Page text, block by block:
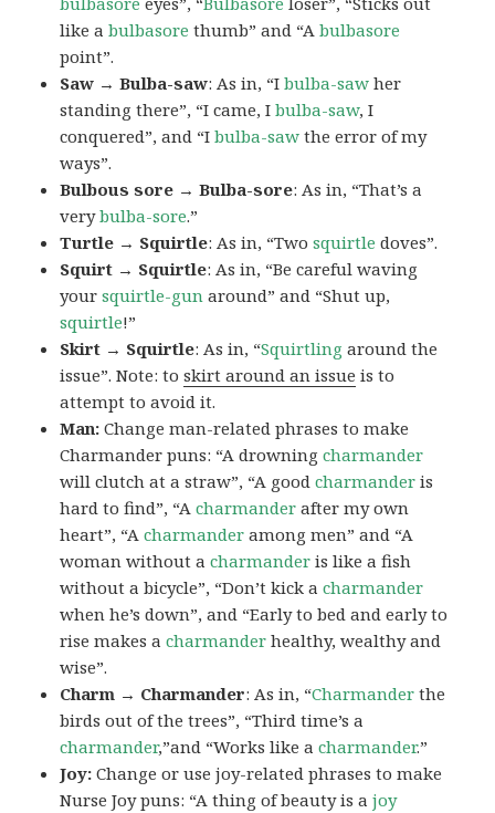
like abulbasore thumb” and “Abulbasore
point”.
Saw → Bulba-saw: As in, “Ibulba-saw her
standing there”, “I came, Ibulba-saw, I
conquered”, and “Ibulba-saw the error of my
ways”.
Bulbous sore → Bulba-sore: As in, “That’s a
verybulba-sore.”
Turtle → Squirtle: As in, “Twosquirtle doves”.
Squirt → Squirtle: As in, “Be careful waving
yoursquirtle-gun around” and “Shut up,
squirtle!”
Skirt → Squirtle: As in, “Squirtling around the
issue”. Note: toskirt around an issue is to
attempt to avoid it.
Man:Change man-related phrases to make
Charmander puns: “A drowningcharmander
will clutch at a straw”, “A goodcharmander is
hard to find”, “Acharmander after my own
heart”, “Acharmander among men” and “A
woman without acharmander is like a fish
without a bicycle”, “Don’t kick acharmander
when he’s down”, and “Early to bed and early to
rise makes acharmander healthy, wealthy and
wise”.
Charm → Charmander: As in, “Charmander the
birds out of the trees”, “Third time’s a
charmander,”and “Works like acharmander.”
Joy:Change or use joy-related phrases to make
Nurse Joy puns: “A thing of beauty is ajoy